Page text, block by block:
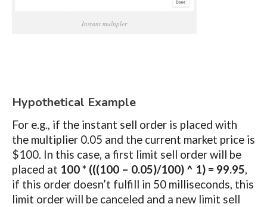
Instant multipler
Hypothetical Example
For e.g., if the instant sell order is placed with
the multiplier 0.05 and the current market price is
$100. In this case, a first limit sell order will be
placed at 100 * (((100 – 0.05)/100) ^ 1) = 99.95,
if this order doesn’t fulfill in 50 milliseconds, this
limit order will be canceled and a new limit sell